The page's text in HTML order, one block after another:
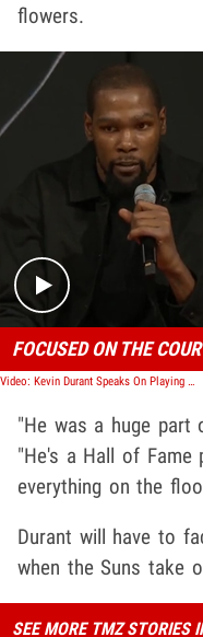
flowers.
FOCUSED ON THE
Video: Kevin Durant Speaks On Playing With Kyrie Irving And His Trade
"He was a huge part
"He's a Hall of Fame
everything on the
Durant will have to
when the Suns take
SEE MORE TMZ STORIES